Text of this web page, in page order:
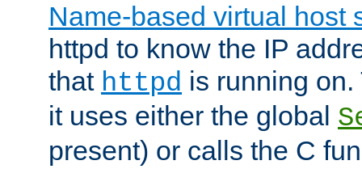
Name-based virtual host
httpd to know the IP
that httpd is running
it uses either the global
present) or calls the C